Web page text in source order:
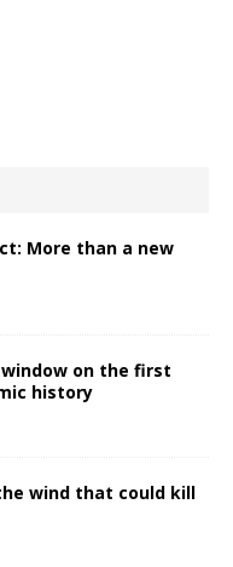
More than a new
window on the first
history
wind that could kill